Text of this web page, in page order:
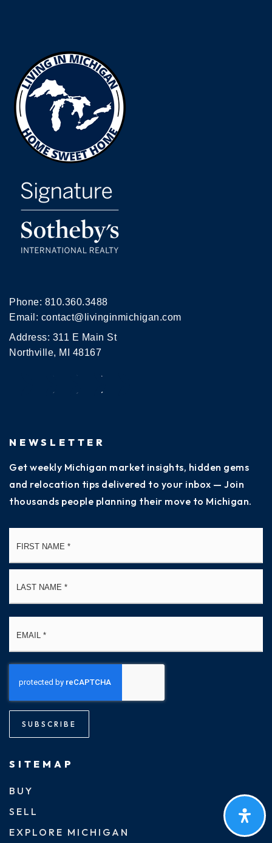
Phone: 810.360.3488
Email: contact@livinginmichigan.com
Address: 311 E Main St
Northville, MI 48167
NEWSLETTER
Get weekly Michigan market insights, hidden gems
and relocation tips delivered to your inbox — Join
thousands people planning their move to Michigan.
SUBSCRIBE
SITEMAP
BUY
SELL
EXPLORE MICHIGAN